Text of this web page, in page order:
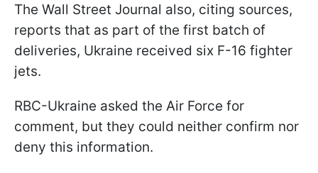
The Wall Street Journal also, citing sources,
reports that as part of the first batch of
deliveries, Ukraine received six F-16 fighter
jets.
RBC-Ukraine asked the Air Force for
comment, but they could neither confirm nor
deny this information.